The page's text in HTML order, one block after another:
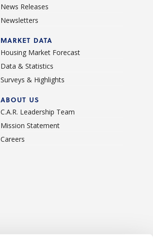
News Releases
Newsletters
MARKET DATA
Housing Market Forecast
Data & Statistics
Surveys & Highlights
ABOUT US
C.A.R. Leadership Team
Mission Statement
Careers